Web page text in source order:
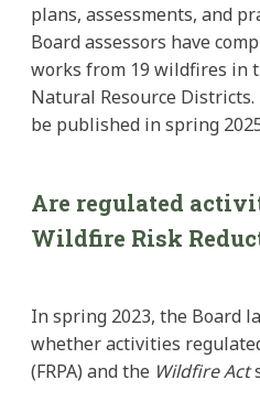
plans, assessments, and
Board assessors have
works from 19 wildfires in
Natural Resource
be published in spring
Are regulated
Wildfire Risk
In spring 2023, the Board
whether activities
(FRPA) and the Wildfire Act